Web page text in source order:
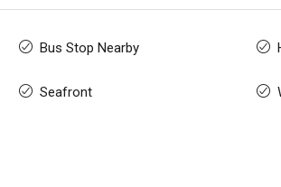
Bus Stop Nearby
Seafront